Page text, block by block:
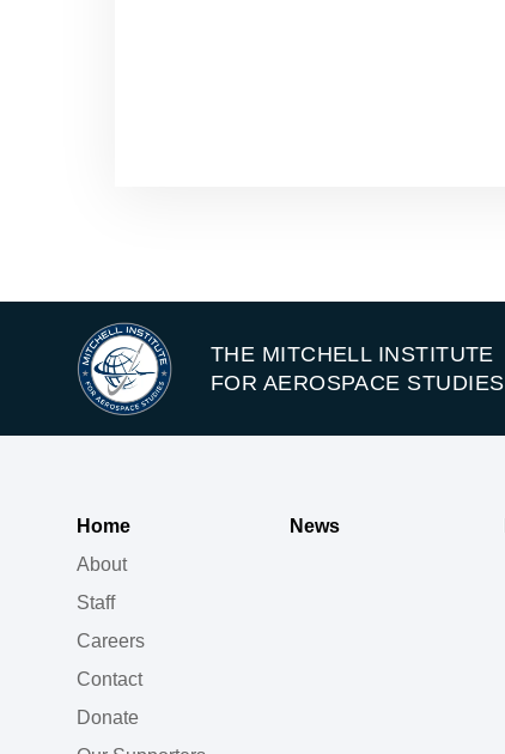
THE MITCHELL INSTITUTE
FOR AEROSPACE STUDIES
Home
About
Staff
Careers
Contact
Donate
News